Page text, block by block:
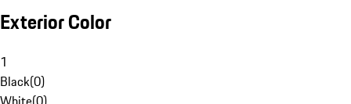
Exterior Color
1
Black(0)